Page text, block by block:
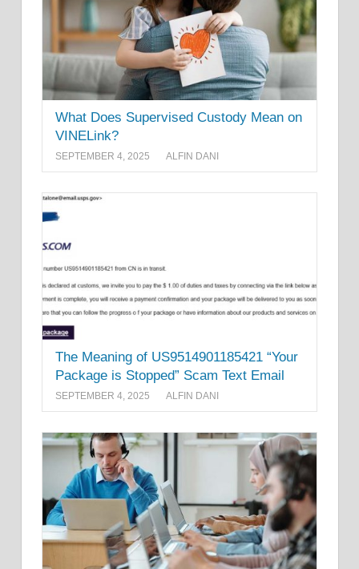
What Does Supervised Custody Mean on
VINELink?
SEPTEMBER 4, 2025 ALFIN DANI
The Meaning of US9514901185421 “Your
Package is Stopped” Scam Text Email
SEPTEMBER 4, 2025 ALFIN DANI